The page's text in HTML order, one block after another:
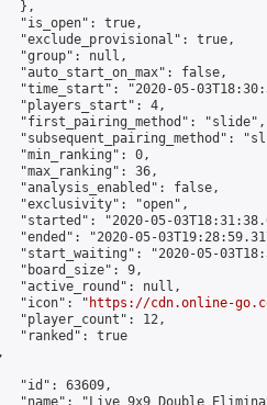
},
"is_open": true,
"exclude_provisional": true,
"group": null,
"auto_start_on_max": false,
"time_start": "2020-05-
"players_start": 4,
"first_pairing_method": "slide",
"subsequent_pairing_method":
"min_ranking": 0,
"max_ranking": 36,
"analysis_enabled": false,
"exclusivity": "open",
"started": "2020-05-
"ended": "2020-05-
"start_waiting": "2020-05-
"board_size": 9,
"active_round": null,
"icon": "
https://cdn.online-
"player_count": 12,
"ranked": true
"id": 63609,
"name": "Live 9x9 Double